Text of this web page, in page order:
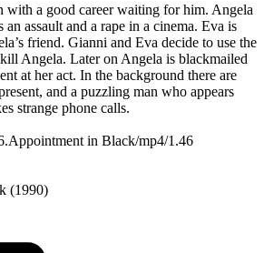
with a good career waiting for him. Angela
assault and a rape in a cinema. Eva is
friend. Gianni and Eva decide to use the
Angela. Later on Angela is blackmailed
at her act. In the background there are
and a puzzling man who appears
strange phone calls.
in Black/mp4/1.46